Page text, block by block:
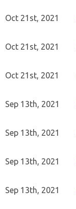
Oct 21st, 2021
Oct 21st, 2021
Oct 21st, 2021
Sep 13th, 2021
Sep 13th, 2021
Sep 13th, 2021
Sep 13th, 2021